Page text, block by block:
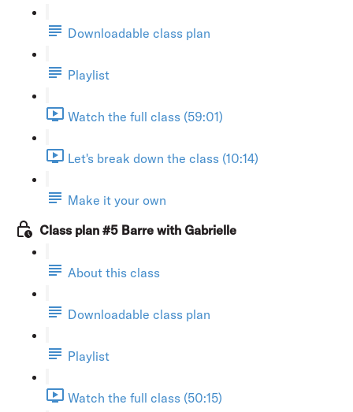
Downloadable class plan
Playlist
Watch the full class (59:01)
Let's break down the class (10:14)
Make it your own
Class plan #5 Barre with Gabrielle
About this class
Downloadable class plan
Playlist
Watch the full class (50:15)